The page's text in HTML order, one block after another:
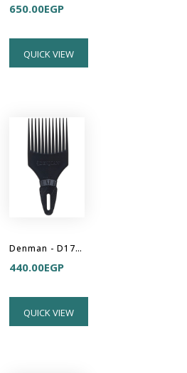
650.00EGP
QUICK VIEW
Denman - D17 Curl Volumiser - Hair Pick
440.00EGP
QUICK VIEW